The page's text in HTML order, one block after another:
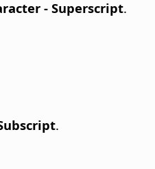
- Superscript.
.